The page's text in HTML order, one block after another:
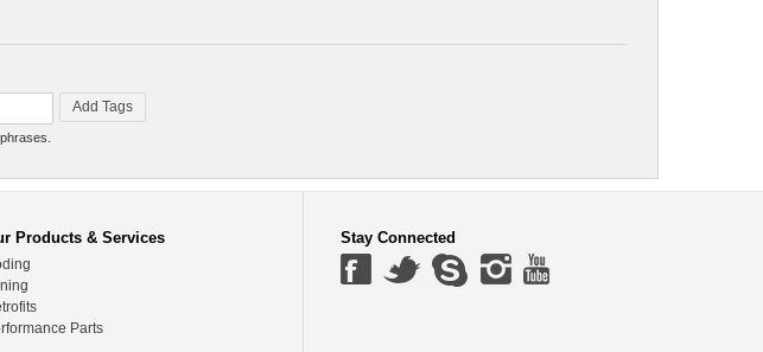
Add Tags
Products & Services
Parts
Stay Connected